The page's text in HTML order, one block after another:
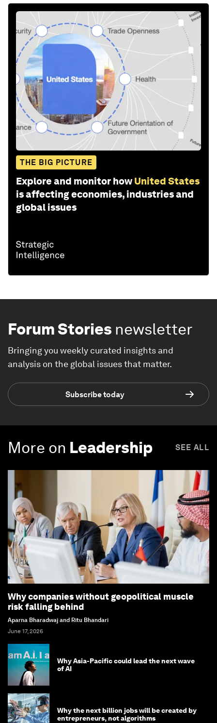
THE BIG PICTURE
Explore and monitor how United States
is affecting economies, industries and
global issues
Forum Stories newsletter
Bringing you weekly curated insights and
analysis on the global issues that matter.
Subscribe today
More on Leadership SEE ALL
Why companies without geopolitical muscle
risk falling behind
Aparna Bharadwaj and Ritu Bhandari
June 17, 2026
Why Asia-Pacific could lead the next wave
of AI
Why the next billion jobs will be created by
entrepreneurs, not algorithms